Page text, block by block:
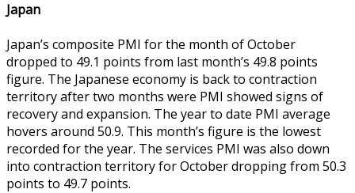
Japan
Japan’s composite PMI for the month of October
dropped to 49.1 points from last month’s 49.8 points
figure. The Japanese economy is back to contraction
territory after two months were PMI showed signs of
recovery and expansion. The year to date PMI average
hovers around 50.9. This month’s figure is the lowest
recorded for the year. The services PMI was also down
into contraction territory for October dropping from 50.3
points to 49.7 points.